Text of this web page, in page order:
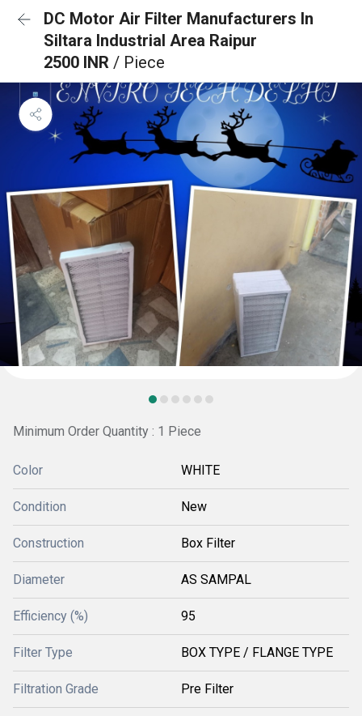
DC Motor Air Filter Manufacturers In
Siltara Industrial Area Raipur
2500 INR / Piece
Minimum Order Quantity : 1 Piece
Color WHITE
Condition New
Construction Box Filter
Diameter AS SAMPAL
Efficiency (%) 95
Filter Type BOX TYPE / FLANGE TYPE
Filtration Grade Pre Filter